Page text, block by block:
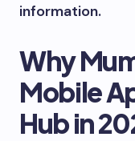
information.
Why
Mobile
Hub in